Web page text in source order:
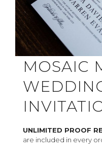
MOSAIC
UNLIMITED PROOF
are included in every